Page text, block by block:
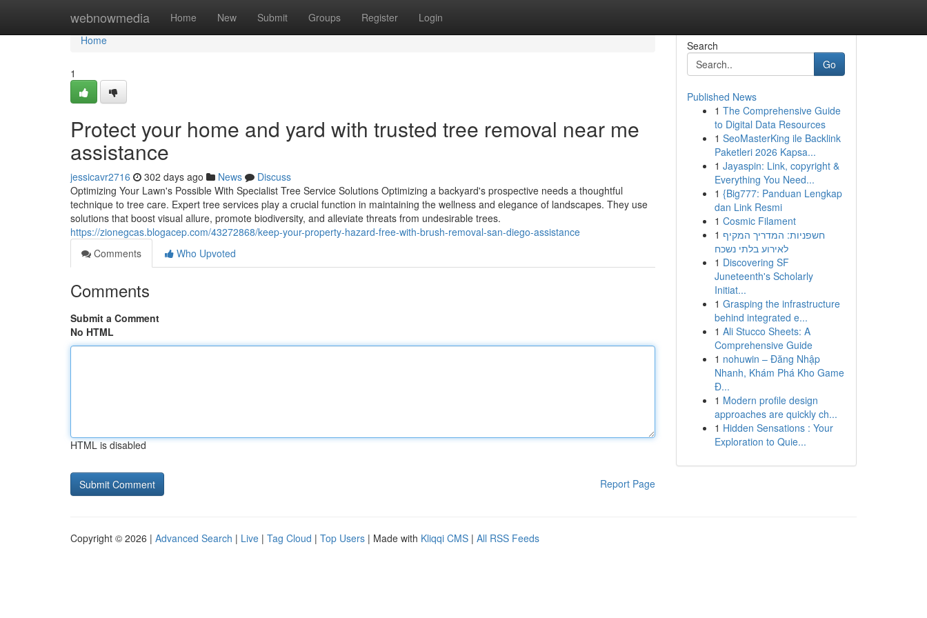
webnowmedia Home New Submit Groups Register Login
Home
Home
1
Protect your home and yard with trusted tree removal near me
assistance
jessicavr2716 302 days ago News
Discuss
Optimizing Your Lawn's Possible With Specialist Tree Service Solutions Optimizing a backyard's prospective needs a thoughtful
technique to tree care. Expert tree services play a crucial function in maintaining the wellness and elegance of landscapes. They use
solutions that boost visual allure, promote biodiversity, and alleviate threats from undesirable trees.
https://zionegcas.blogacep.com/43272868/keep-your-property-hazard-free-with-brush-removal-san-diego-assistance
Comments
Who Upvoted
Comments
Submit a Comment
No HTML
HTML is disabled
Report Page
Search
Go
Published News
1 The Comprehensive Guide
to Digital Data Resources
1 SeoMasterKing ile Backlink
Paketleri 2026 Kapsa...
1 Jayaspin: Link, copyright &
Everything You Need...
1 {Big777: Panduan Lengkap
dan Link Resmi
1 Cosmic Filament
1 חשפניות: המדריך המקיף
לאירוע בלתי נשכח
1 Discovering SF
Juneteenth's Scholarly
Initiat...
1 Grasping the infrastructure
behind integrated e...
1 Ali Stucco Sheets: A
Comprehensive Guide
1 nohuwin – Đăng Nhập
Nhanh, Khám Phá Kho Game
Đ...
1 Modern profile design
approaches are quickly ch...
1 Hidden Sensations : Your
Exploration to Quie...
Copyright © 2026 | Advanced Search | Live | Tag Cloud | Top Users | Made with Kliqqi CMS | All RSS Feeds